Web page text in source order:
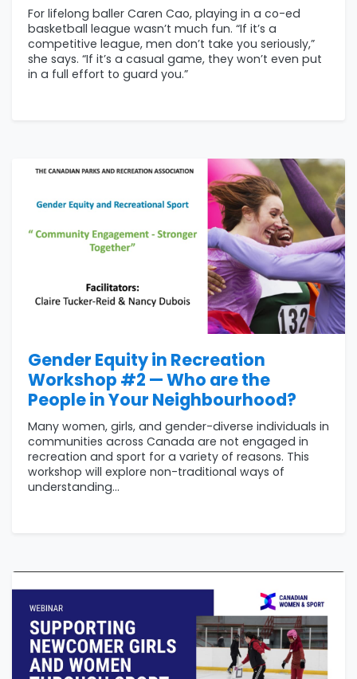
For lifelong baller Caren Cao, playing in a co-ed
basketball league wasn’t much fun. “If it’s a
competitive league, men don’t take you seriously,”
she says. “If it’s a casual game, they won’t even put
in a full effort to guard you.”
Gender Equity in Recreation
Workshop #2 — Who are the
People in Your Neighbourhood?
Many women, girls, and gender-diverse individuals in
communities across Canada are not engaged in
recreation and sport for a variety of reasons. This
workshop will explore non-traditional ways of
understanding...